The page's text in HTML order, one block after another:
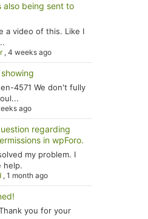
also being sent to
a video of this. Like I
,4 weeks ago
showing
4571 We don't fully
ago
regarding
in wpForo.
my problem. I
help.
,1 month ago
you for your